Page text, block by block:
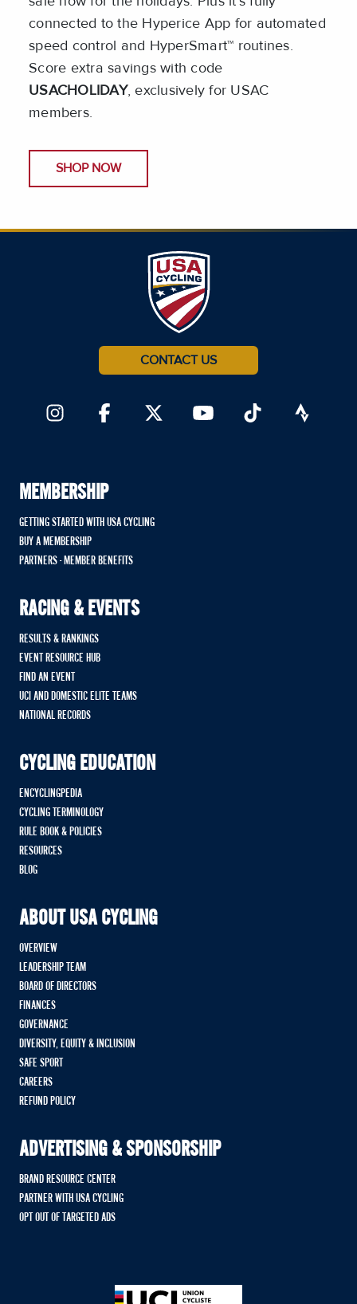
connected to the Hyperice App for automated
speed control and HyperSmart™ routines.
Score extra savings with code
USACHOLIDAY, exclusively for USAC
members.
SHOP NOW
CONTACT US
MEMBERSHIP
GETTING STARTED WITH USA CYCLING
BUY A MEMBERSHIP
PARTNERS - MEMBER BENEFITS
RACING & EVENTS
RESULTS & RANKINGS
EVENT RESOURCE HUB
FIND AN EVENT
UCI AND DOMESTIC ELITE TEAMS
NATIONAL RECORDS
CYCLING EDUCATION
ENCYCLINGPEDIA
CYCLING TERMINOLOGY
RULE BOOK & POLICIES
RESOURCES
BLOG
ABOUT USA CYCLING
OVERVIEW
LEADERSHIP TEAM
BOARD OF DIRECTORS
FINANCES
GOVERNANCE
DIVERSITY, EQUITY & INCLUSION
SAFE SPORT
CAREERS
REFUND POLICY
ADVERTISING & SPONSORSHIP
BRAND RESOURCE CENTER
PARTNER WITH USA CYCLING
OPT OUT OF TARGETED ADS